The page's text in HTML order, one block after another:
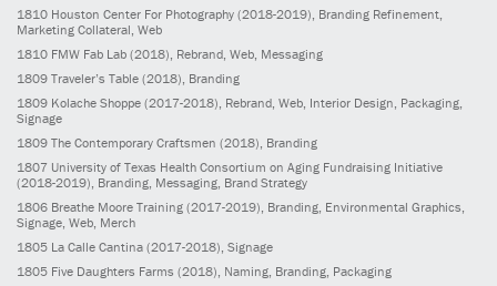
1810 Houston Center For Photography (2018-2019) , Branding Refinement,
Marketing Collateral, Web
1810 FMW Fab Lab (2018), Rebrand, Web, Messaging
1809 Traveler’s Table (2018), Branding
1809 Kolache Shoppe (2017-2018), Rebrand, Web, Interior Design, Packaging,
Signage
1809 The Contemporary Craftsmen (2018), Branding
1807 University of Texas Health Consortium on Aging Fundraising Initiative
(2018-2019), Branding, Messaging, Brand Strategy
1806 Breathe Moore Training (2017-2019), Branding, Environmental Graphics,
Signage, Web, Merch
1805 La Calle Cantina (2017-2018), Signage
1805 Five Daughters Farms (2018), Naming, Branding, Packaging